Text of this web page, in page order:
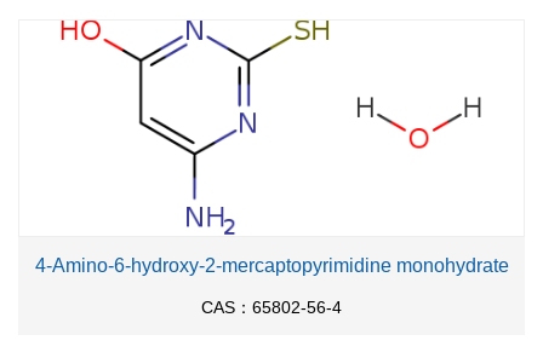
4-Amino-6-hydroxy-2-mercaptopyrimidine monohydrate
CAS：65802-56-4